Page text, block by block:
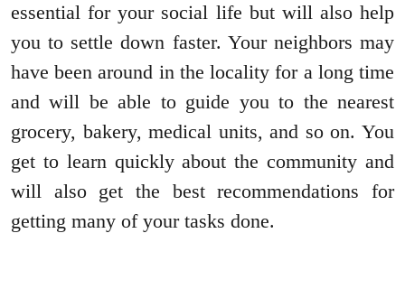
essential for your social life but will also help
you to settle down faster. Your neighbors may
have been around in the locality for a long time
and will be able to guide you to the nearest
grocery, bakery, medical units, and so on. You
get to learn quickly about the community and
will also get the best recommendations for
getting many of your tasks done.